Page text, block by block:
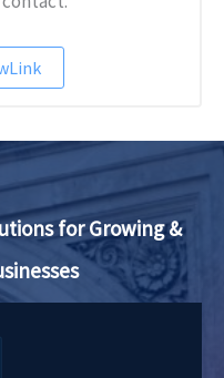
for Growing &